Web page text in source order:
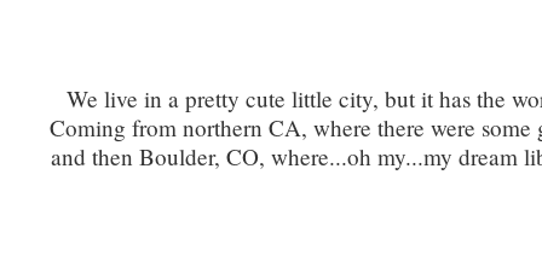
We live in a pretty cute little city, but it has the
Coming from northern CA, where there were some
and then Boulder, CO, where...oh my...my dream